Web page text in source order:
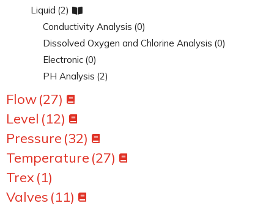
Liquid (2)
Conductivity Analysis (0)
Dissolved Oxygen and Chlorine Analysis (0)
Electronic (0)
PH Analysis (2)
Flow(27)
Level (12)
Pressure (32)
Temperature (27)
Trex(1)
Valves (11)